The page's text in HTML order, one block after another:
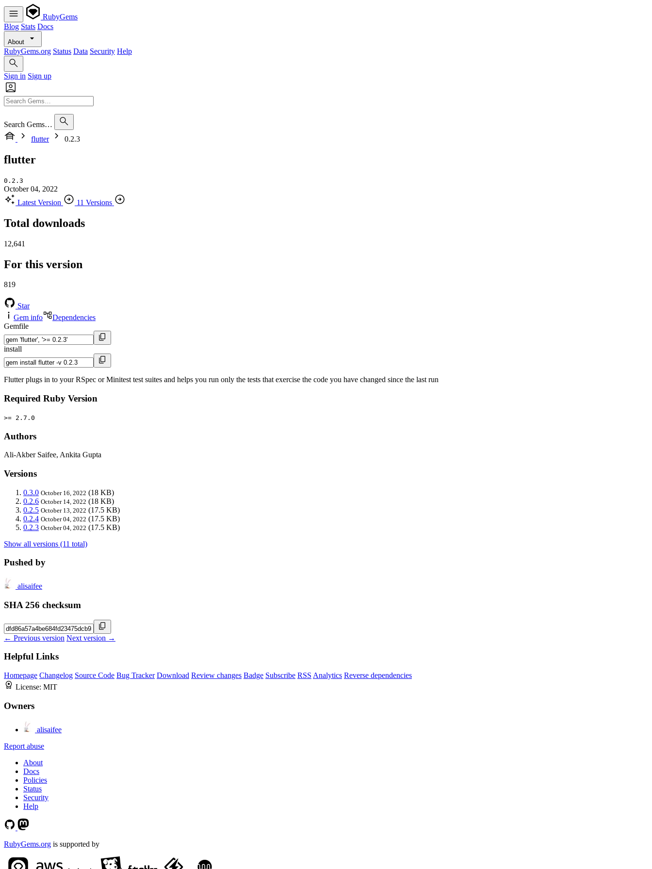
RubyGems
Blog Stats Docs
About
RubyGems.org Status Data Security Help
Sign in Sign up
Search Gems…
flutter
0.2.3
flutter
0.2.3
October 04, 2022
Latest Version
11 Versions
Total downloads
12,641
For this version
819
Star
Gem info
Dependencies
Gemfile
install
Flutter plugs in to your RSpec or Minitest test suites and helps you run only the tests that exercise the code you have changed since the last run
Required Ruby Version
>= 2.7.0
Authors
Ali-Akber Saifee, Ankita Gupta
Versions
0.3.0 October 16, 2022 (18 KB)
0.2.6 October 14, 2022 (18 KB)
0.2.5 October 13, 2022 (17.5 KB)
0.2.4 October 04, 2022 (17.5 KB)
0.2.3 October 04, 2022 (17.5 KB)
Show all versions (11 total)
Pushed by
alisaifee
SHA 256 checksum
← Previous version Next version →
Helpful Links
Homepage Changelog Source Code Bug Tracker Download Review changes Badge Subscribe RSS Analytics Reverse dependencies
License: MIT
Owners
alisaifee
Report abuse
About
Docs
Policies
Status
Security
Help
RubyGems.org is supported by